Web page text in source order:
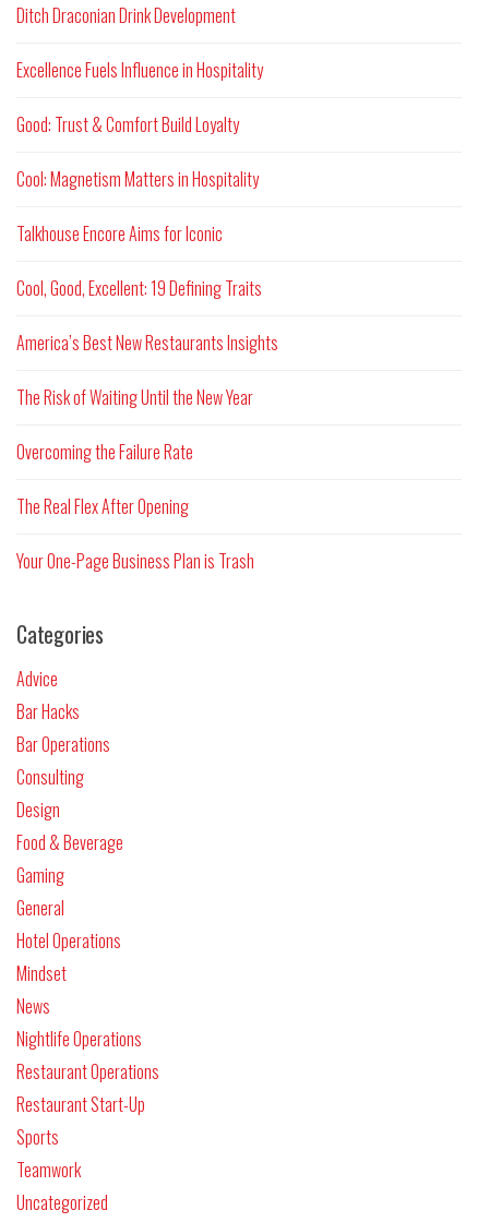
Ditch Draconian Drink Development
Excellence Fuels Influence in Hospitality
Good: Trust & Comfort Build Loyalty
Cool: Magnetism Matters in Hospitality
Talkhouse Encore Aims for Iconic
Cool, Good, Excellent: 19 Defining Traits
America’s Best New Restaurants Insights
The Risk of Waiting Until the New Year
Overcoming the Failure Rate
The Real Flex After Opening
Your One-Page Business Plan is Trash
Categories
Advice
Bar Hacks
Bar Operations
Consulting
Design
Food & Beverage
Gaming
General
Hotel Operations
Mindset
News
Nightlife Operations
Restaurant Operations
Restaurant Start-Up
Sports
Teamwork
Uncategorized